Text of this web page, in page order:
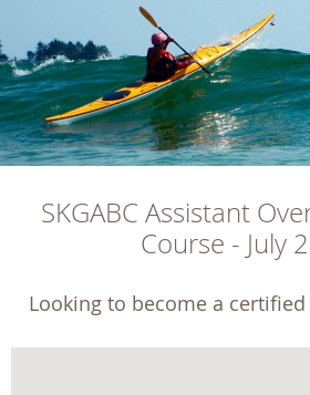
SKGABC Assistant
Course - July
Looking to become a certified